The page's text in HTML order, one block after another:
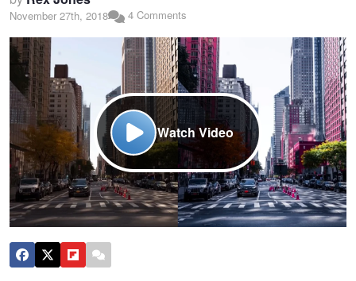
November 27th, 2018 4 Comments
Watch Video